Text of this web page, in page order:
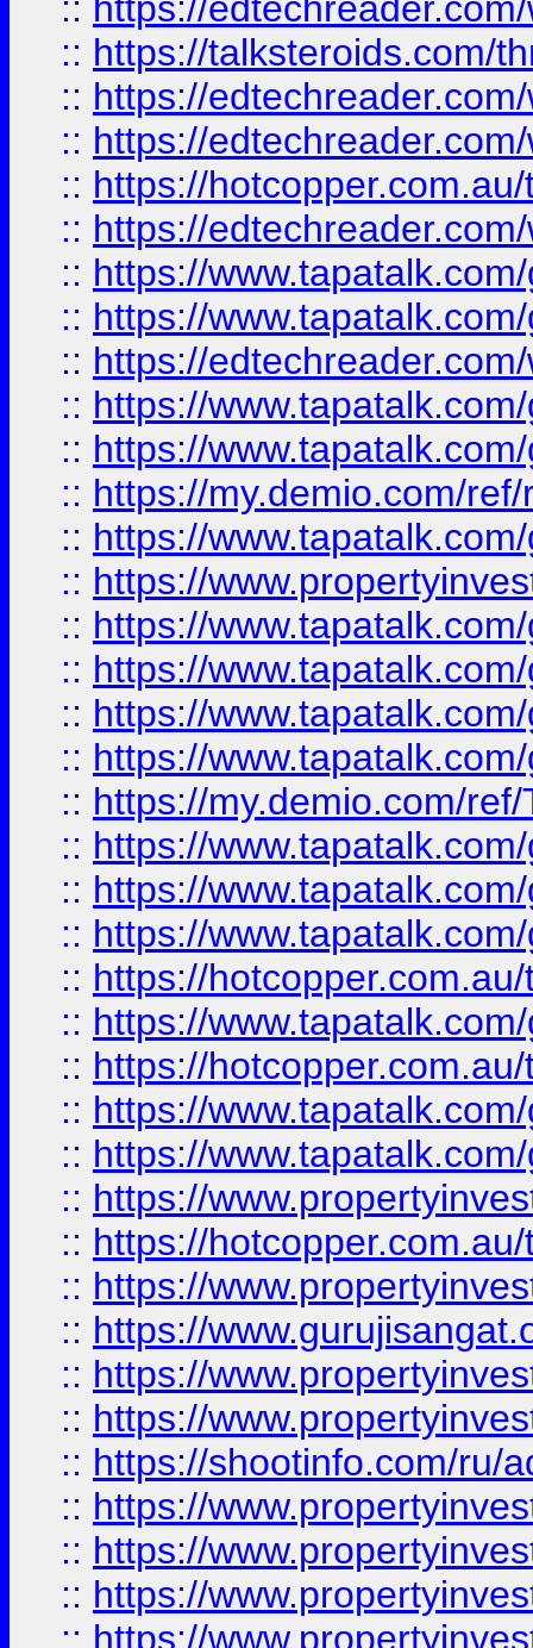
:: https://talksteroids.com/
:: https://
:: https://
:: https://
:: https://
:: https://
:: https://
:: https://
:: https://
:: https://
:: https://my.demio.com/
:: https://
:: https://
:: https://
:: https://
:: https://
:: https://
:: https://my.demio.com/
:: https://
:: https://
:: https://
:: https://
:: https://
:: https://
:: https://
:: https://
:: https://
:: https://
:: https://
:: https://
:: https://
:: https://
:: https://shootinfo.com/ru/
:: https://
:: https://
:: https://
:: https://